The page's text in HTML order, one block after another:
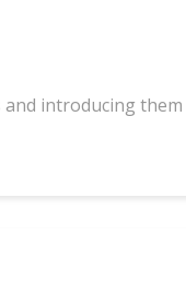
introducing